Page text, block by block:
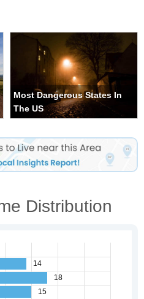
Most Dangerous States In
The US
Distribution